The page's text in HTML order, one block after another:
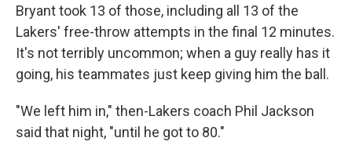
Bryant took 13 of those, including all 13 of the
Lakers' free-throw attempts in the final 12 minutes.
It's not terribly uncommon; when a guy really has it
going, his teammates just keep giving him the ball.
"We left him in," then-Lakers coach Phil Jackson
said that night, "until he got to 80."